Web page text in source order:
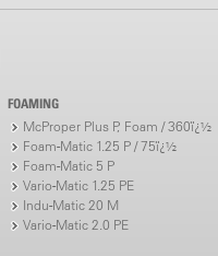
FOAMING
McProper Plus P, Foam / 360ï¿½
Foam-Matic 1.25 P / 75ï¿½
Foam-Matic 5 P
Vario-Matic 1.25 PE
Indu-Matic 20 M
Vario-Matic 2.0 PE